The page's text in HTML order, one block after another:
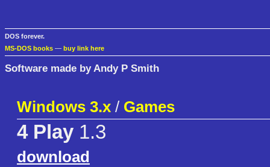
DOS forever.
MS-DOS books — buy link here
Software made by Andy P Smith
Windows 3.x / Games
4 Play 1.3
download